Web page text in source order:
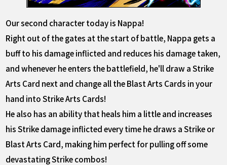
Our second character today is Nappa!
Right out of the gates at the start of battle, Nappa gets a
buff to his damage inflicted and reduces his damage taken,
and whenever he enters the battlefield, he'll draw a Strike
Arts Card next and change all the Blast Arts Cards in your
hand into Strike Arts Cards!
He also has an ability that heals him a little and increases
his Strike damage inflicted every time he draws a Strike or
Blast Arts Card, making him perfect for pulling off some
devastating Strike combos!